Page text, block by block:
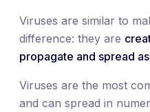
Viruses are similar to
difference: they are
propagate and spread
Viruses are the most
and can spread in